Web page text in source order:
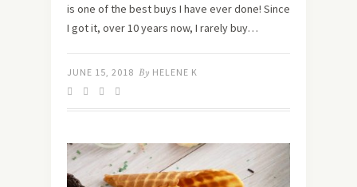
is one of the best buys I have ever done! Since
I got it, over 10 years now, I rarely buy…
JUNE 15, 2018 By HELENE K